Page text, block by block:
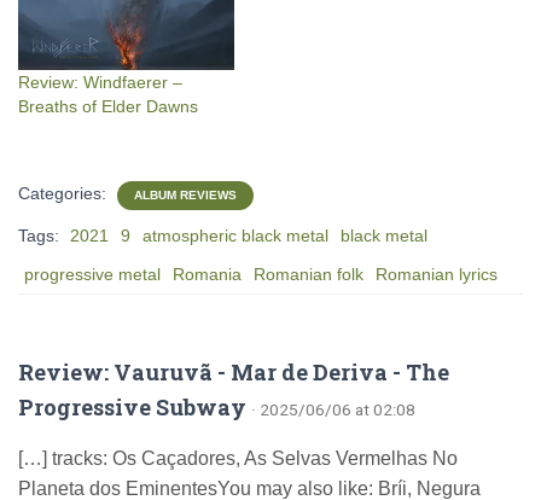
Review: Windfaerer –
Breaths of Elder Dawns
Categories: ALBUM REVIEWS
Tags: 2021 9 atmospheric black metal
black metal
progressive metal
Romania Romanian folk Romanian lyrics
Review: Vauruvã - Mar de Deriva - The
Progressive Subway · 2025/06/06 at 02:08
[…] tracks: Os Caçadores, As Selvas Vermelhas No
Planeta dos EminentesYou may also like: Bríi, Negura